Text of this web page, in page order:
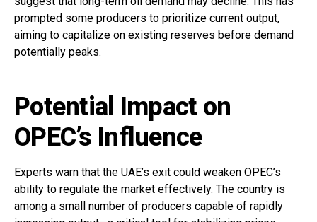
prompted some producers to prioritize current output,
aiming to capitalize on existing reserves before demand
potentially peaks.
Potential Impact on
OPEC’s Influence
Experts warn that the UAE’s exit could weaken OPEC’s
ability to regulate the market effectively. The country is
among a small number of producers capable of rapidly